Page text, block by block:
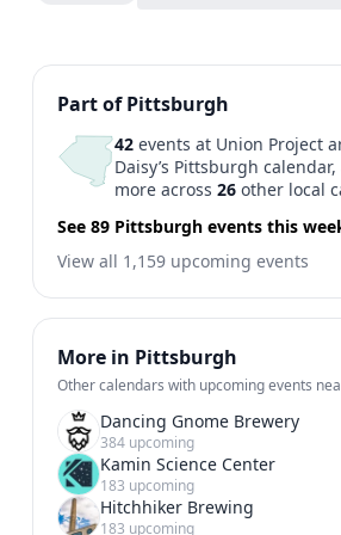
Previous 1
Part of Pittsburgh
42 events at Union Project
Daisy’s Pittsburgh
more across26 other local
See 89 Pittsburgh events this
View all 1,159 upcoming events
More in Pittsburgh
Other calendars with upcoming events
Dancing Gnome Brewery
384 upcoming
Kamin Science Center
183 upcoming
Hitchhiker Brewing
183 upcoming